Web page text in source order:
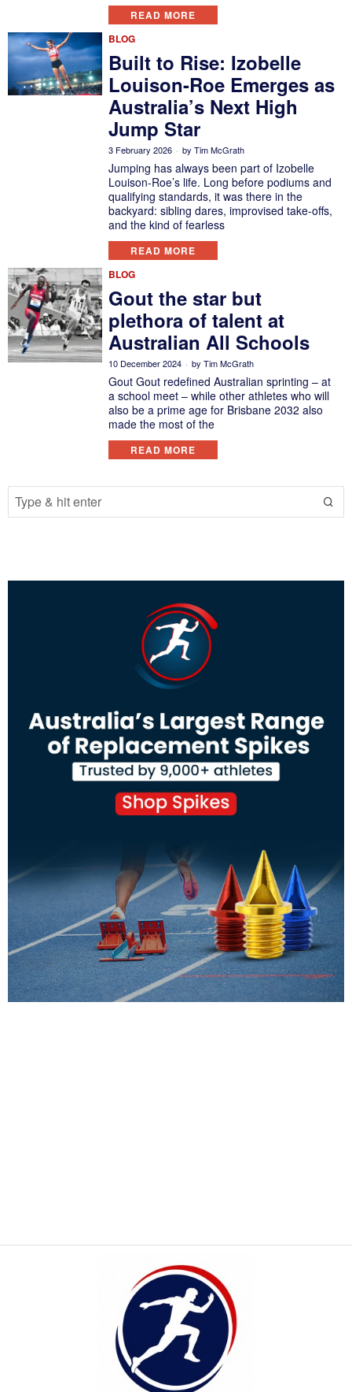
READ MORE
BLOG
Built to Rise: Izobelle
Louison-Roe Emerges as
Australia’s Next High
Jump Star
3 February 2026 byTim McGrath
Jumping has always been part of Izobelle
Louison-Roe’s life. Long before podiums and
qualifying standards, it was there in the
backyard: sibling dares, improvised take-offs,
and the kind of fearless
READ MORE
BLOG
Gout the star but
plethora of talent at
Australian All Schools
10 December 2024 byTim McGrath
Gout Gout redefined Australian sprinting – at
a school meet – while other athletes who will
also be a prime age for Brisbane 2032 also
made the most of the
READ MORE